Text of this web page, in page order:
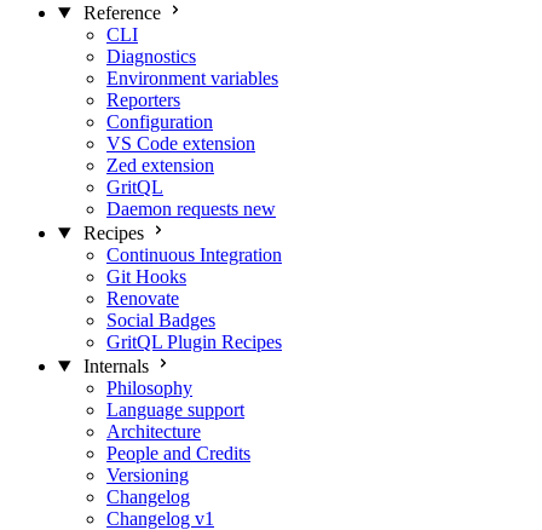
Reference
CLI
Diagnostics
Environment variables
Reporters
Configuration
VS Code extension
Zed extension
GritQL
Daemon requests new
Recipes
Continuous Integration
Git Hooks
Renovate
Social Badges
GritQL Plugin Recipes
Internals
Philosophy
Language support
Architecture
People and Credits
Versioning
Changelog
Changelog v1